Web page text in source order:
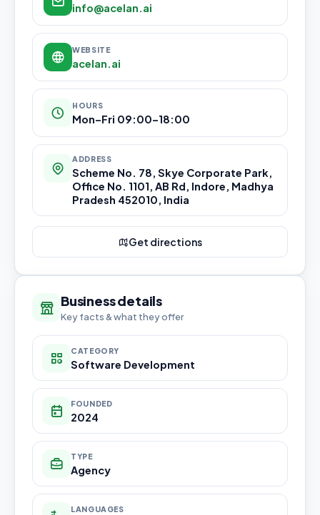
info@acelan.ai
WEBSITE
acelan.ai
HOURS
Mon–Fri 09:00–18:00
ADDRESS
Scheme No. 78, Skye Corporate Park,
Office No. 1101, AB Rd, Indore, Madhya
Pradesh 452010, India
Get directions
Business details
Key facts & what they offer
CATEGORY
Software Development
FOUNDED
2024
TYPE
Agency
LANGUAGES